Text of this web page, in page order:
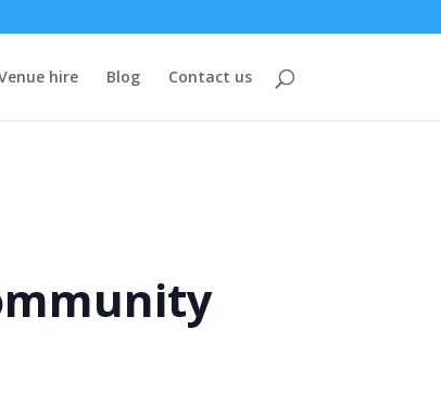
hire Blog Contact us